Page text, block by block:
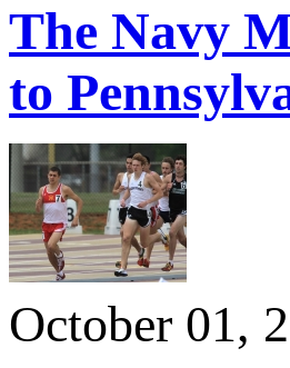
The Navy
to
October 01,